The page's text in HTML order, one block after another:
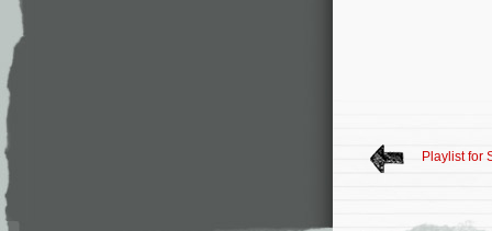
Playlist for